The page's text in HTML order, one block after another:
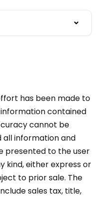
has been made to
contained
cannot be
all information and
presented to the user
kind, either express or
to prior sale. The
sales tax, title,